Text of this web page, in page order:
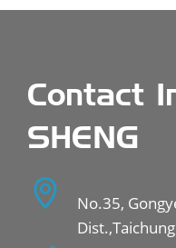
Contact
SHENG
No.35,